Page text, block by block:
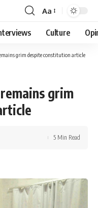
Font
Resizer
Aa
Culture
grim despite constitution article
grim
5 Min Read